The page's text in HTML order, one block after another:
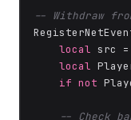
-- Withdraw
local src =
local
if not
-- Check